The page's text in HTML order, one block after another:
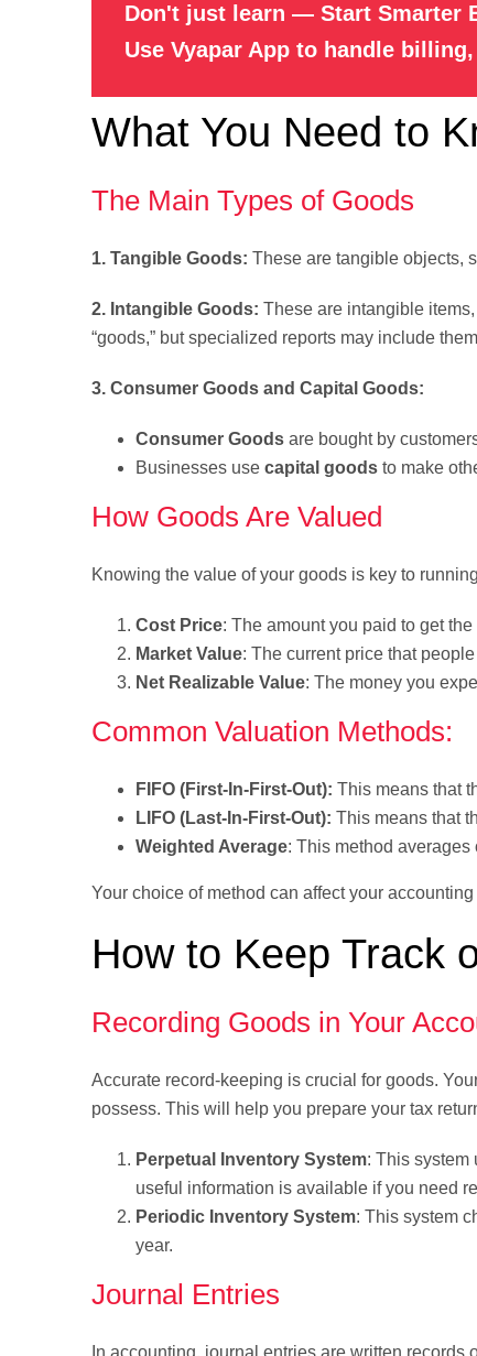
Don't just learn — Start Smarter
Use Vyapar App to handle
What You Need to
The Main Types of Goods
1. Tangible Goods: These are tangible objects,
2. Intangible Goods: These are intangible
“goods,” but specialized reports may include
3. Consumer Goods and Capital Goods:
Consumer Goods are bought by
Businesses use capital goods to make
How Goods Are Valued
Knowing the value of your goods is key to
Cost Price: The amount you paid to get the
Market Value: The current price that
Net Realizable Value: The money you
Common Valuation Methods:
FIFO (First-In-First-Out): This means that
LIFO (Last-In-First-Out): This means that
Weighted Average: This method averages
Your choice of method can affect your
How to Keep Track
Recording Goods in Your
Accurate record-keeping is crucial for goods.
possess. This will help you prepare your tax
Perpetual Inventory System: This system
useful information is available if you need
Periodic Inventory System: This system
year.
Journal Entries